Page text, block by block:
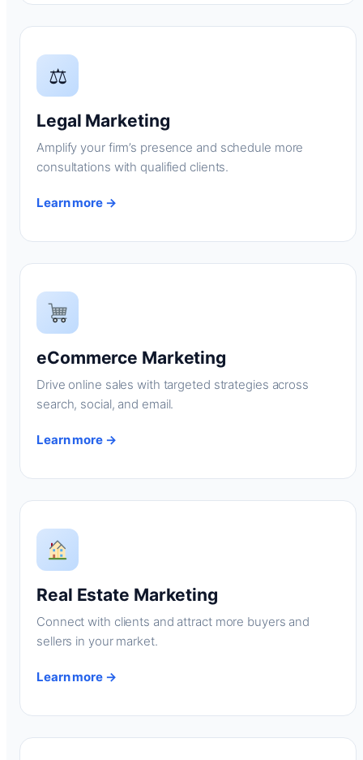
⚖
Legal Marketing
Amplify your firm’s presence and schedule more
consultations with qualified clients.
Learn more →
eCommerce Marketing
Drive online sales with targeted strategies across
search, social, and email.
Learn more →
Real Estate Marketing
Connect with clients and attract more buyers and
sellers in your market.
Learn more →